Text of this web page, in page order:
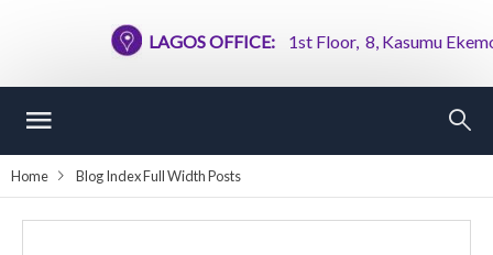
LAGOS OFFICE:1st Floor, 8, Kasumu
Home Blog Index Full Width Posts